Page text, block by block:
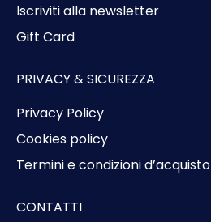
Iscriviti alla newsletter
Gift Card
PRIVACY & SICUREZZA
Privacy Policy
Cookies policy
Termini e condizioni d’acquisto
CONTATTI